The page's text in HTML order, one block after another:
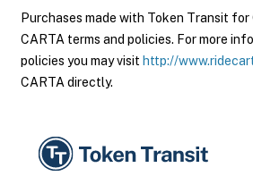
Purchases made with Token Transit
CARTA terms and policies. For more
policies you may visit http://
CARTA directly.